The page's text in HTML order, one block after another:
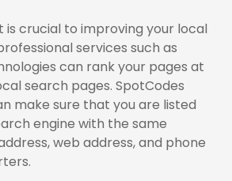
is crucial to improving your local
services such as
can rank your pages at
search pages. SpotCodes
make sure that you are listed
engine with the same
web address, and phone